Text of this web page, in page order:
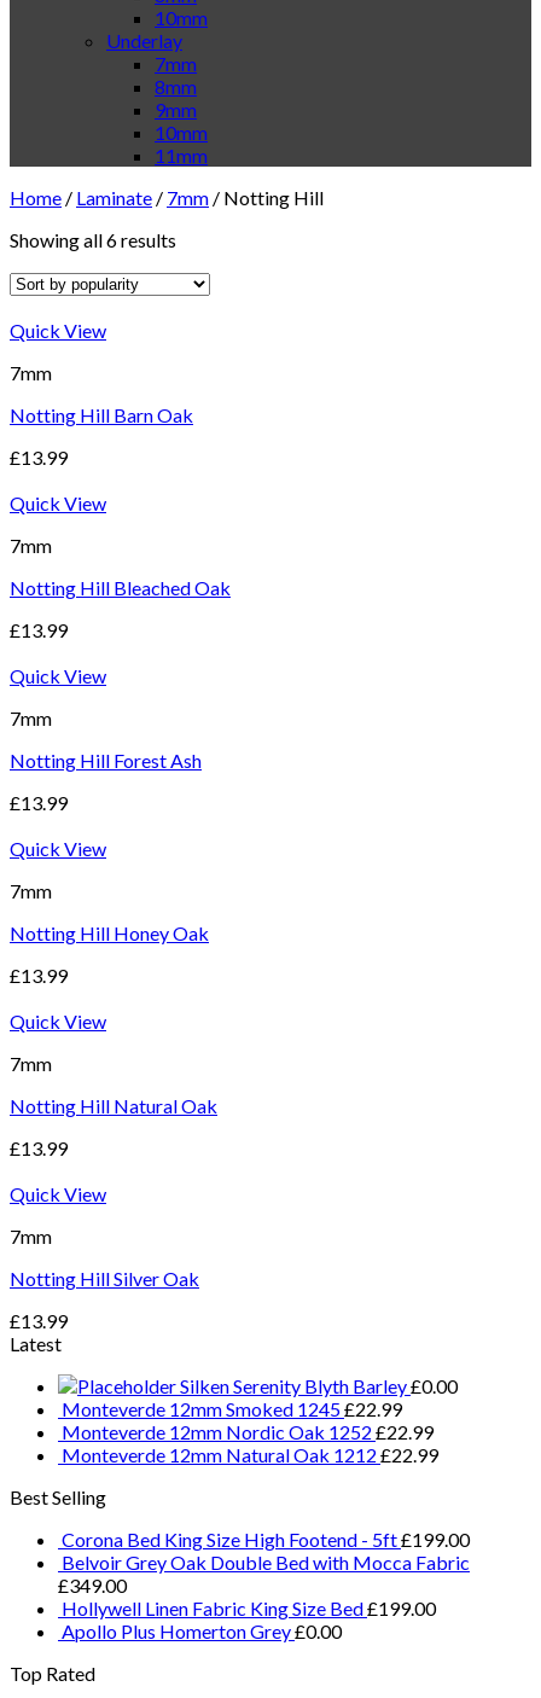
10mm
Underlay
7mm
8mm
9mm
10mm
11mm
Home / Laminate / 7mm / Notting Hill
Showing all 6 results
Quick View
7mm
Notting Hill Barn Oak
£13.99
Quick View
7mm
Notting Hill Bleached Oak
£13.99
Quick View
7mm
Notting Hill Forest Ash
£13.99
Quick View
7mm
Notting Hill Honey Oak
£13.99
Quick View
7mm
Notting Hill Natural Oak
£13.99
Quick View
7mm
Notting Hill Silver Oak
£13.99
Latest
Silken Serenity Blyth Barley£0.00
Monteverde 12mm Smoked 1245£22.99
Monteverde 12mm Nordic Oak 1252 £22.99
Monteverde 12mm Natural Oak 1212 £22.99
Best Selling
Corona Bed King Size High Footend - 5ft£199.00
Belvoir Grey Oak Double Bed with Mocca Fabric
£349.00
Hollywell Linen Fabric King Size Bed£199.00
Apollo Plus Homerton Grey£0.00
Top Rated